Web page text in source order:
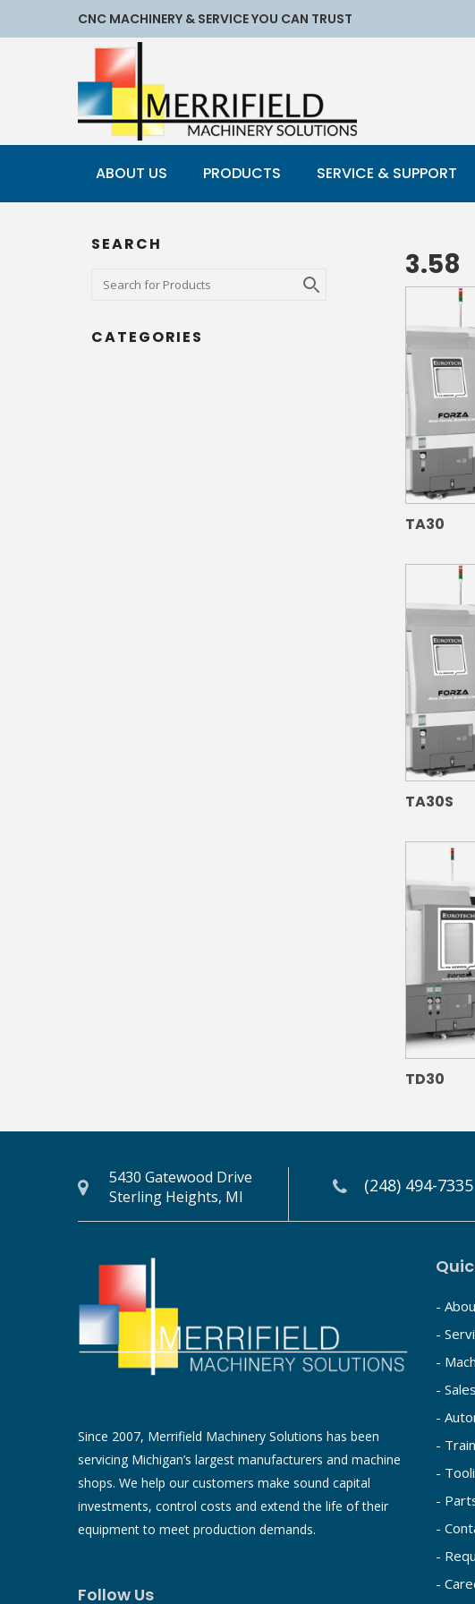
CNC MACHINERY & SERVICE YOU CAN TRUST
ABOUT US PRODUCTS SERVICE & SUPPORT
3.58
TA30
TA30S
TD30
SEARCH
CATEGORIES
5430 Gatewood Drive
Sterling Heights, MI
(248) 494-7335
Since 2007, Merrifield Machinery Solutions has been
servicing Michigan’s largest manufacturers and machine
shops. We help our customers make sound capital
investments, control costs and extend the life of their
equipment to meet production demands.
Follow Us
-
-
-
- Sales
-
-
-
-
-
-
-